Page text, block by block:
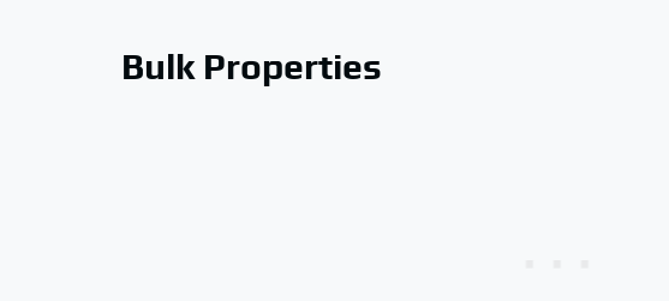
Bulk Properties